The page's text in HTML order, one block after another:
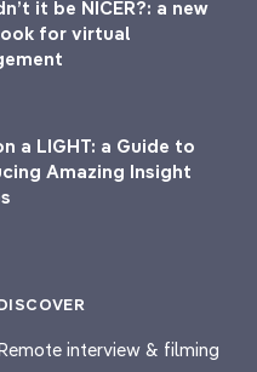
it be NICER?: a new
for virtual
a LIGHT: a Guide to
Amazing Insight
interview & filming